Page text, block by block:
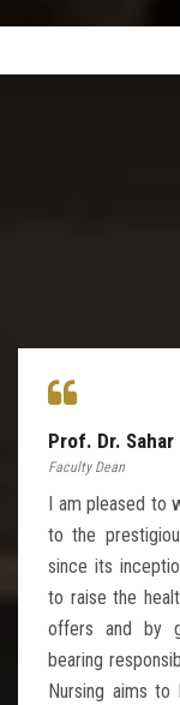
Prof. Dr. Sahar
Faculty Dean
I am pleased to
to the
since its
to raise the
offers and by
bearing
Nursing aims